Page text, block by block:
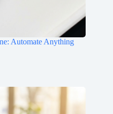
Automate Anything